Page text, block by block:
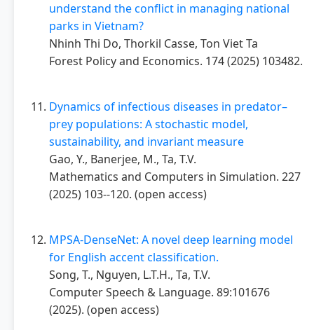
understand the conflict in managing national
parks in Vietnam?
Nhinh Thi Do, Thorkil Casse, Ton Viet Ta
Forest Policy and Economics. 174 (2025) 103482.
Dynamics of infectious diseases in predator–
prey populations: A stochastic model,
sustainability, and invariant measure
Gao, Y., Banerjee, M., Ta, T.V.
Mathematics and Computers in Simulation. 227
(2025) 103--120. (open access)
MPSA-DenseNet: A novel deep learning model
for English accent classification.
Song, T., Nguyen, L.T.H., Ta, T.V.
Computer Speech & Language. 89:101676
(2025). (open access)